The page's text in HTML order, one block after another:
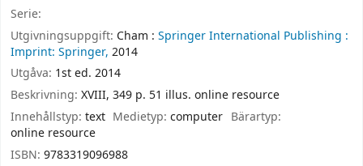
Serie:
Utgivningsuppgift: Cham : Springer International Publishing :
Imprint: Springer, 2014
Utgåva: 1st ed. 2014
Beskrivning: XVIII, 349 p. 51 illus. online resource
Innehållstyp: text Medietyp:computer Bärartyp:
online resource
ISBN: 9783319096988